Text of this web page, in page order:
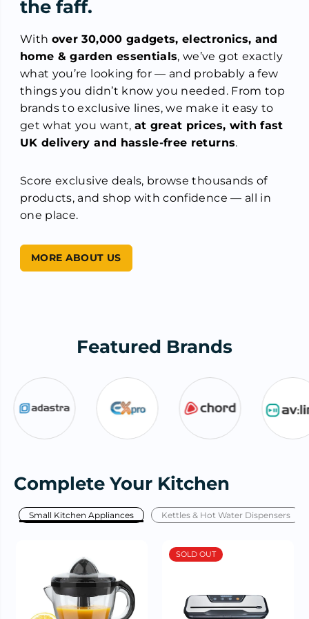
the faff.
With over 30,000 gadgets, electronics, and
home & garden essentials, we’ve got exactly
what you’re looking for — and probably a few
things you didn’t know you needed. From top
brands to exclusive lines, we make it easy to
get what you want, at great prices, with fast
UK delivery and hassle-free returns.
Score exclusive deals, browse thousands of
products, and shop with confidence — all in
one place.
MORE ABOUT US
Featured Brands
Complete Your Kitchen
Small Kitchen Appliances Kettles & Hot Water Dispensers
SOLD OUT